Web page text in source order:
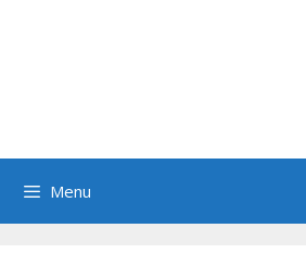
Menu